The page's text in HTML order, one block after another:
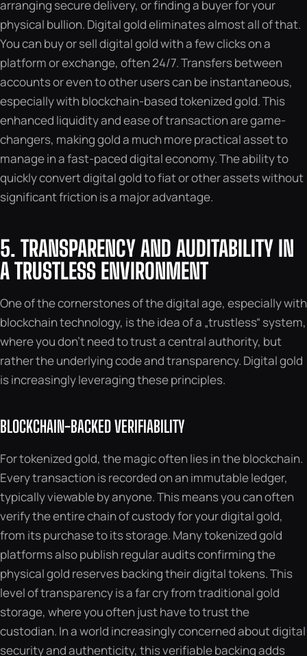
arranging secure delivery, or finding a buyer for your
physical bullion. Digital gold eliminates almost all of that.
You can buy or sell digital gold with a few clicks on a
platform or exchange, often 24/7. Transfers between
accounts or even to other users can be instantaneous,
especially with blockchain-based tokenized gold. This
enhanced liquidity and ease of transaction are game-
changers, making gold a much more practical asset to
manage in a fast-paced digital economy. The ability to
quickly convert digital gold to fiat or other assets without
significant friction is a major advantage.
5. TRANSPARENCY AND AUDITABILITY IN
A TRUSTLESS ENVIRONMENT
One of the cornerstones of the digital age, especially with
blockchain technology, is the idea of a „trustless“ system,
where you don’t need to trust a central authority, but
rather the underlying code and transparency. Digital gold
is increasingly leveraging these principles.
BLOCKCHAIN-BACKED VERIFIABILITY
For tokenized gold, the magic often lies in the blockchain.
Every transaction is recorded on an immutable ledger,
typically viewable by anyone. This means you can often
verify the entire chain of custody for your digital gold,
from its purchase to its storage. Many tokenized gold
platforms also publish regular audits confirming the
physical gold reserves backing their digital tokens. This
level of transparency is a far cry from traditional gold
storage, where you often just have to trust the
custodian. In a world increasingly concerned about digital
security and authenticity, this verifiable backing adds